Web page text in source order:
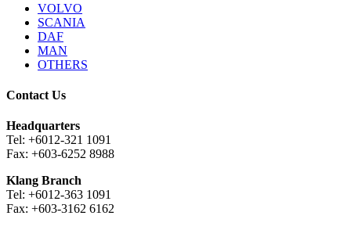
VOLVO
SCANIA
DAF
MAN
OTHERS
Contact Us
Headquarters
Tel: +6012-321 1091
Fax: +603-6252 8988
Klang Branch
Tel: +6012-363 1091
Fax: +603-3162 6162